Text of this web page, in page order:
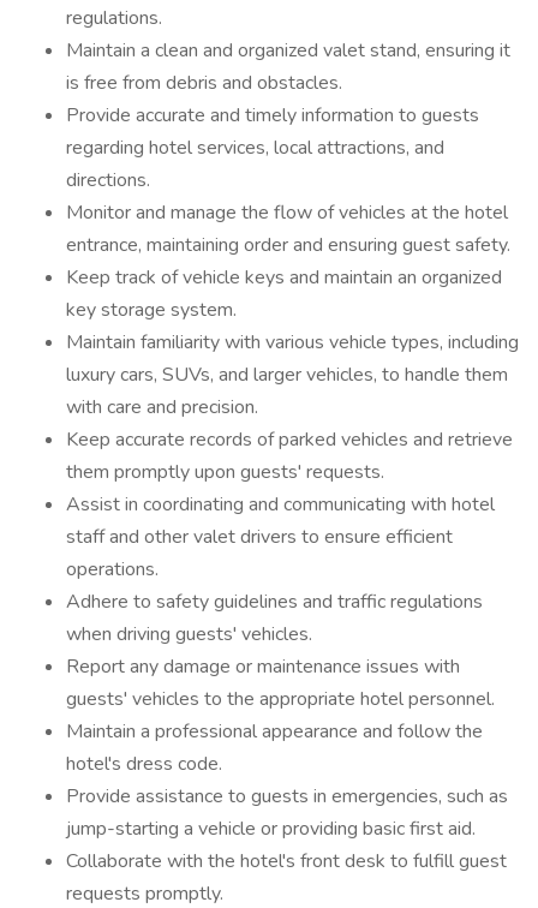
regulations.
Maintain a clean and organized valet stand, ensuring it
is free from debris and obstacles.
Provide accurate and timely information to guests
regarding hotel services, local attractions, and
directions.
Monitor and manage the flow of vehicles at the hotel
entrance, maintaining order and ensuring guest safety.
Keep track of vehicle keys and maintain an organized
key storage system.
Maintain familiarity with various vehicle types, including
luxury cars, SUVs, and larger vehicles, to handle them
with care and precision.
Keep accurate records of parked vehicles and retrieve
them promptly upon guests' requests.
Assist in coordinating and communicating with hotel
staff and other valet drivers to ensure efficient
operations.
Adhere to safety guidelines and traffic regulations
when driving guests' vehicles.
Report any damage or maintenance issues with
guests' vehicles to the appropriate hotel personnel.
Maintain a professional appearance and follow the
hotel's dress code.
Provide assistance to guests in emergencies, such as
jump-starting a vehicle or providing basic first aid.
Collaborate with the hotel's front desk to fulfill guest
requests promptly.